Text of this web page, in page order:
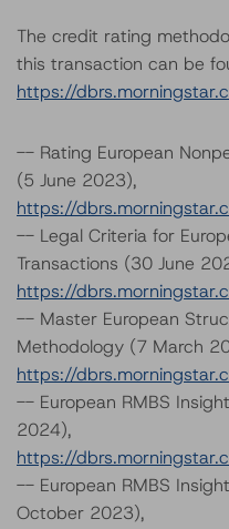
The credit rating
this transaction can be
https://
-- Rating European
(5 June 2023),
https://
-- Legal Criteria for
Transactions (30 June
https://
-- Master European
Methodology (7 March
https://
-- European RMBS
2024),
https://
-- European RMBS
October 2023),